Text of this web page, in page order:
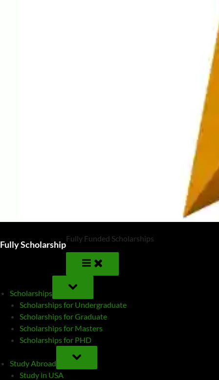
Fully Scholarship
Fully Funded Scholarships
Scholarships
TOGGLE
SUB-
MENU
Scholarships for Undergraduate
Scholarships for Graduate
Scholarships for Masters
Scholarships for PHD
Study Abroad
TOGGLE
SUB-
MENU
Study in USA